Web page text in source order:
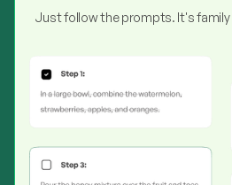
Just follow the prompts. It's family